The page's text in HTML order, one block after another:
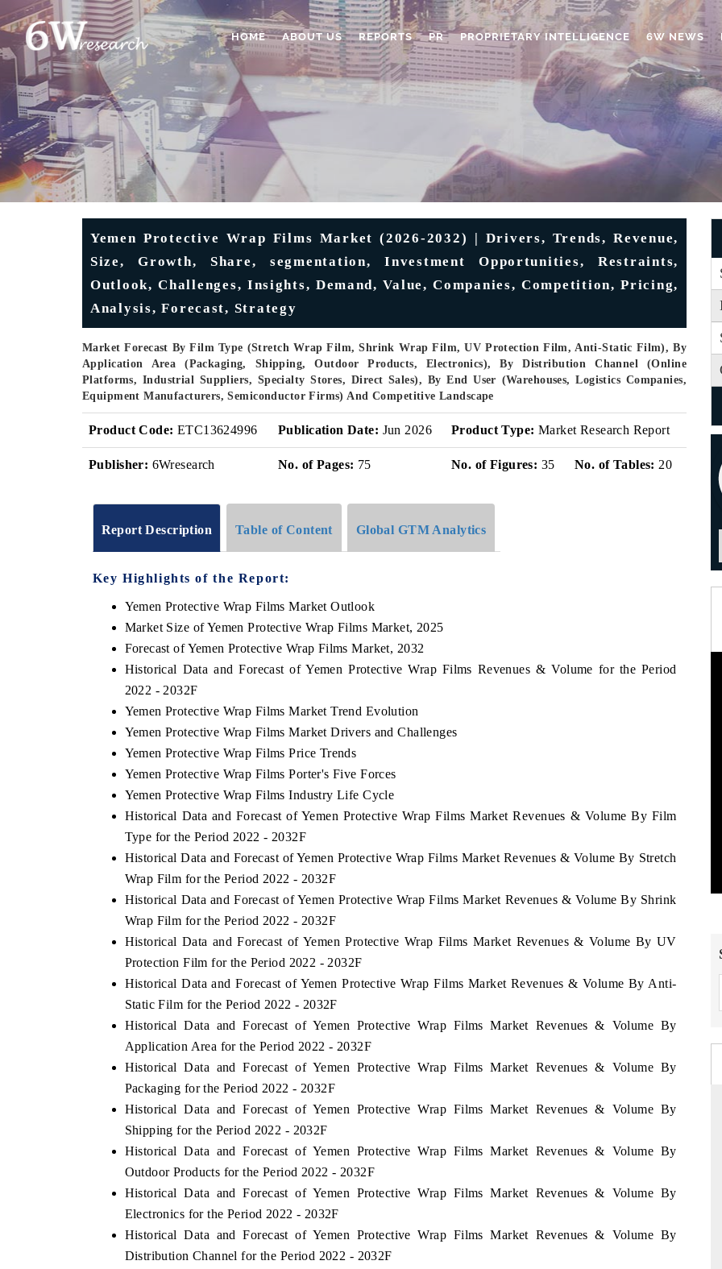
HOME ABOUT US REPORTS PR PROPRIETARY INTELLIGENCE 6W NEWS
Yemen Protective Wrap Films Market (2026-2032) | Drivers, Trends, Revenue,
Size, Growth, Share, segmentation, Investment Opportunities, Restraints,
Outlook, Challenges, Insights, Demand, Value, Companies, Competition, Pricing,
Analysis, Forecast, Strategy
Market Forecast By Film Type (Stretch Wrap Film, Shrink Wrap Film, UV Protection Film, Anti-Static Film), By
Application Area (Packaging, Shipping, Outdoor Products, Electronics), By Distribution Channel (Online
Platforms, Industrial Suppliers, Specialty Stores, Direct Sales), By End User (Warehouses, Logistics Companies,
Equipment Manufacturers, Semiconductor Firms) And Competitive Landscape
Product Code: ETC13624996 Publication Date: Jun 2026 Product Type: Market Research Report
Publisher: 6Wresearch No. of Pages: 75 No. of Figures: 35 No. of Tables: 20
Report Description Table of Content Global GTM Analytics
Key Highlights of the Report:
Yemen Protective Wrap Films Market Outlook
Market Size of Yemen Protective Wrap Films Market, 2025
Forecast of Yemen Protective Wrap Films Market, 2032
Historical Data and Forecast of Yemen Protective Wrap Films Revenues & Volume for the Period
2022 - 2032F
Yemen Protective Wrap Films Market Trend Evolution
Yemen Protective Wrap Films Market Drivers and Challenges
Yemen Protective Wrap Films Price Trends
Yemen Protective Wrap Films Porter's Five Forces
Yemen Protective Wrap Films Industry Life Cycle
Historical Data and Forecast of Yemen Protective Wrap Films Market Revenues & Volume By Film
Type for the Period 2022 - 2032F
Historical Data and Forecast of Yemen Protective Wrap Films Market Revenues & Volume By Stretch
Wrap Film for the Period 2022 - 2032F
Historical Data and Forecast of Yemen Protective Wrap Films Market Revenues & Volume By Shrink
Wrap Film for the Period 2022 - 2032F
Historical Data and Forecast of Yemen Protective Wrap Films Market Revenues & Volume By UV
Protection Film for the Period 2022 - 2032F
Historical Data and Forecast of Yemen Protective Wrap Films Market Revenues & Volume By Anti-
Static Film for the Period 2022 - 2032F
Historical Data and Forecast of Yemen Protective Wrap Films Market Revenues & Volume By
Application Area for the Period 2022 - 2032F
Historical Data and Forecast of Yemen Protective Wrap Films Market Revenues & Volume By
Packaging for the Period 2022 - 2032F
Historical Data and Forecast of Yemen Protective Wrap Films Market Revenues & Volume By
Shipping for the Period 2022 - 2032F
Historical Data and Forecast of Yemen Protective Wrap Films Market Revenues & Volume By
Outdoor Products for the Period 2022 - 2032F
Historical Data and Forecast of Yemen Protective Wrap Films Market Revenues & Volume By
Electronics for the Period 2022 - 2032F
Historical Data and Forecast of Yemen Protective Wrap Films Market Revenues & Volume By
Distribution Channel for the Period 2022 - 2032F
ECONOMIC TIMES BUSINESS STANDARD
Driver Assistance Systems (ADAS) and AI road
safety.
THE HINDU
from unmanned aerial vehicles (UAVs) to